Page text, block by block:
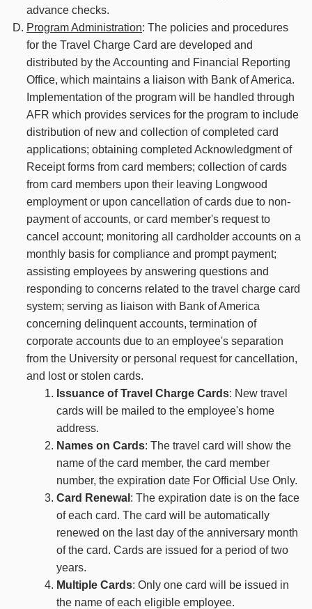
advance checks.
Program Administration: The policies and procedures
for the Travel Charge Card are developed and
distributed by the Accounting and Financial Reporting
Office, which maintains a liaison with Bank of America.
Implementation of the program will be handled through
AFR which provides services for the program to include
distribution of new and collection of completed card
applications; obtaining completed Acknowledgment of
Receipt forms from card members; collection of cards
from card members upon their leaving Longwood
employment or upon cancellation of cards due to non-
payment of accounts, or card member's request to
cancel account; monitoring all cardholder accounts on a
monthly basis for compliance and prompt payment;
assisting employees by answering questions and
responding to concerns related to the travel charge card
system; serving as liaison with Bank of America
concerning delinquent accounts, termination of
corporate accounts due to an employee's separation
from the University or personal request for cancellation,
and lost or stolen cards.
Issuance of Travel Charge Cards: New travel
cards will be mailed to the employee's home
address.
Names on Cards: The travel card will show the
name of the card member, the card member
number, the expiration date For Official Use Only.
Card Renewal : The expiration date is on the face
of each card. The card will be automatically
renewed on the last day of the anniversary month
of the card. Cards are issued for a period of two
years.
Multiple Cards: Only one card will be issued in
the name of each eligible employee.